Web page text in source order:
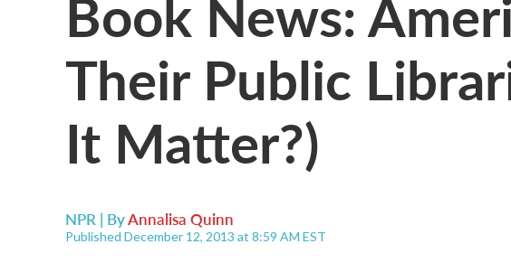
Their Public
It Matter?)
NPR | ByAnnalisa Quinn
Published December 12, 2013 at 8:59 AM EST